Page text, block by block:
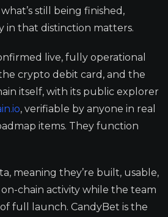
still being finished,
in that distinction matters.
live, fully operational
crypto debit card, and the
itself, with its public explorer
, verifiable by anyone in real
items. They function
meaning they’re built, usable,
chain activity while the team
full launch. CandyBet is the